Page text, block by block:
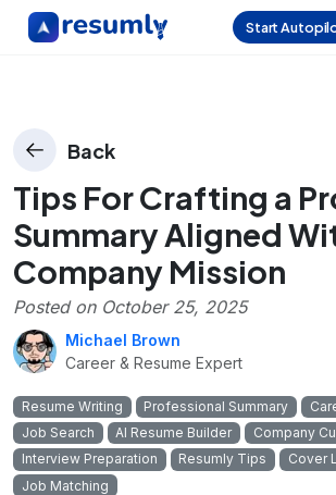
Start
Back
Tips For Crafting a
Summary Aligned
Company Mission
Posted on October 25, 2025
Michael Brown
Career & Resume Expert
Resume Writing Professional Summary
Job Search
AI Resume Builder
Company
Interview Preparation
Resumly Tips
Cover
Job Matching